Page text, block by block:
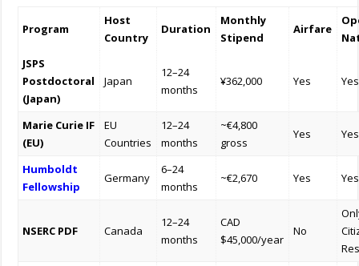
Program
Host
Country
Duration
Monthly
Stipend
Airfare
JSPS
Postdoctoral
(Japan)
Japan
12–24
months
¥362,000 Yes Yes
Marie Curie IF
(EU)
EU
Countries
12–24
months
~€4,800
gross
Yes Yes
Humboldt
Fellowship
Germany
6–24
months
~€2,670 Yes Yes
NSERC PDF Canada
12–24
months
CAD
$45,000/year
No